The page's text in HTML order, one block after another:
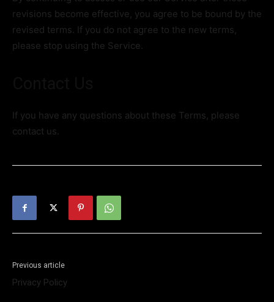
revisions become effective, you agree to be bound by the
revised terms. If you do not agree to the new terms,
please stop using the Service.
If you have any questions about these Terms, please
contact us.
Previous article
Privacy Policy